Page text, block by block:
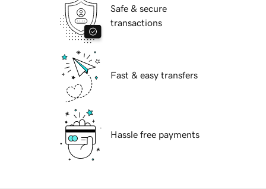
Safe & secure
transactions
Fast & easy transfers
Hassle free payments